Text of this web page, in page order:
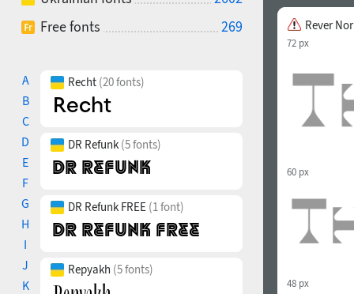
Free fonts
269
A
B
C
D
E
F
G
H
I
J
K
Recht (20 fonts)
DR Refunk (5 fonts)
DR Refunk FREE (1 font)
Repyakh (5 fonts)
Rever
72 px
60 px
48 px